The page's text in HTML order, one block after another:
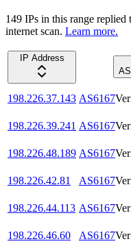
149 IPs in this range replied
internet scan. Learn more.
IP Address
198.226.37.143 AS6167
198.226.39.241 AS6167
198.226.48.189 AS6167
198.226.42.81
AS6167
198.226.44.113 AS6167
198.226.46.60
AS6167